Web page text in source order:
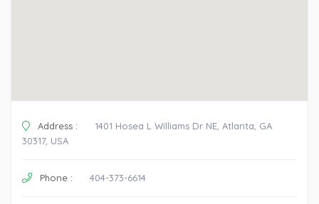
Address :
1401 Hosea L Williams Dr NE, Atlanta, GA
30317, USA
Phone : 404-373-6614